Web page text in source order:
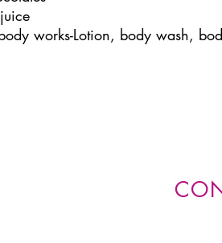
works-Lotion, body wash,